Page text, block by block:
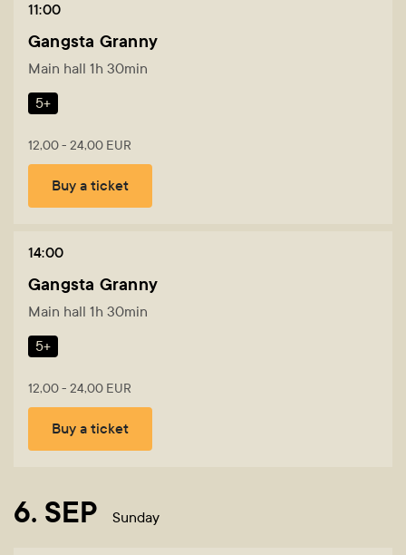
11:00
Gangsta Granny
Main hall 1h 30min
5+
12,00 - 24,00 EUR
Buy a ticket
14:00
Gangsta Granny
Main hall 1h 30min
5+
12,00 - 24,00 EUR
Buy a ticket
6. SEP Sunday